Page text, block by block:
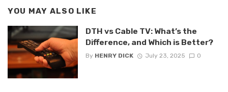
YOU MAY ALSO LIKE
DTH vs Cable TV: What’s the
Difference, and Which is Better?
By HENRY DICK July 23, 2025 0